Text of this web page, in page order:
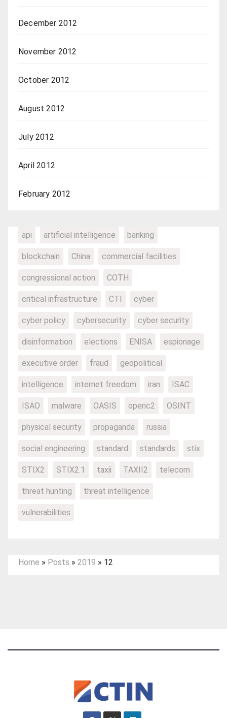
December 2012
November 2012
October 2012
August 2012
July 2012
April 2012
February 2012
api artificial intelligence banking
blockchain China commercial facilities
congressional action COTH
critical infrastructure CTI cyber
cyber policy cybersecurity cyber security
disinformation elections ENISA espionage
executive order fraud geopolitical
intelligence internet freedom iran ISAC
ISAO malware OASIS openc2 OSINT
physical security propaganda russia
social engineering standard standards stix
STIX2 STIX2.1 taxii TAXII2 telecom
threat hunting threat intelligence
vulnerabilities
Home » Posts » 2019 » 12